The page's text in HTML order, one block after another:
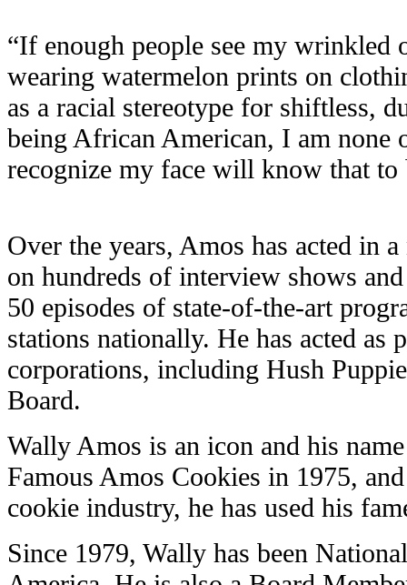
“If enough people see my
wearing watermelon prints on
as a racial stereotype for shiftless,
being African American, I am none
recognize my face will know that to
Over the years, Amos has acted in
on hundreds of interview shows
50 episodes of state-of-the-art
stations nationally. He has acted as
corporations, including Hush
Board.
Wally Amos is an icon and his
Famous Amos Cookies in 1975,
cookie industry, he has used his
Since 1979, Wally has been